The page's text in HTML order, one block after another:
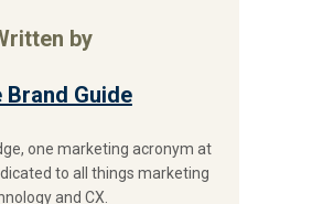
by
Brand Guide
one marketing acronym at
to all things marketing
and CX.